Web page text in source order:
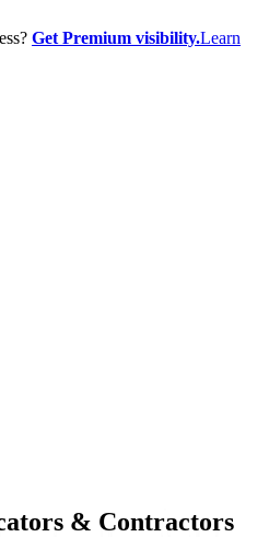
Get Premium visibility.Learn
& Contractors